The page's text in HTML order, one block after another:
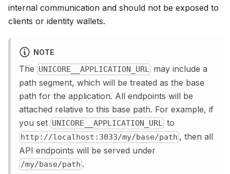
internal communication and should not be exposed to
clients or identity wallets.
NOTE
The UNICORE__APPLICATION_URL may include a
path segment, which will be treated as the base
path for the application. All endpoints will be
attached relative to this base path. For example, if
you set UNICORE__APPLICATION_URL to
http://localhost:3033/my/base/path , then all
API endpoints will be served under
/my/base/path .